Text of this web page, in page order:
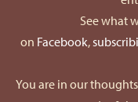
See what
on Facebook,
You are in our